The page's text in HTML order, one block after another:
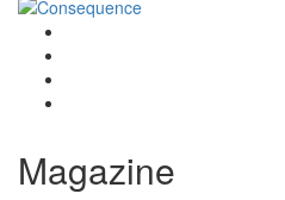
Magazine